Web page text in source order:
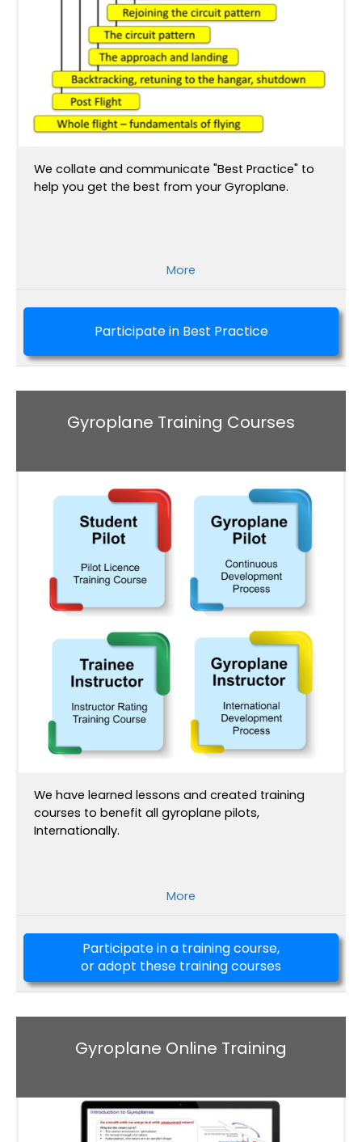
We collate and communicate "Best Practice" to
help you get the best from your Gyroplane.
More
Participate in Best Practice
Gyroplane Training Courses
We have learned lessons and created training
courses to benefit all gyroplane pilots,
Internationally.
More
Participate in a training course,
or adopt these training courses
Gyroplane Online Training